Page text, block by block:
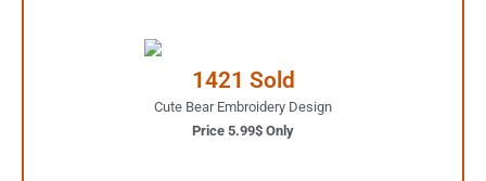
1421 Sold
Cute Bear Embroidery Design
Price 5.99$ Only
JUST ONE CLICK AWAY